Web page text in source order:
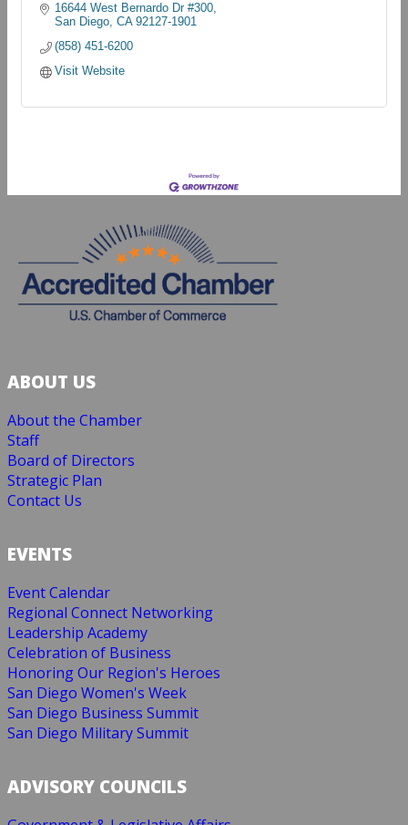
16644 West Bernardo Dr #300
San Diego CA 92127-1901
(858) 451-6200
Visit Website
ABOUT US
About the Chamber
Staff
Board of Directors
Strategic Plan
Contact Us
EVENTS
Event Calendar
Regional Connect Networking
Leadership Academy
Celebration of Business
Honoring Our Region's Heroes
San Diego Women's Week
San Diego Business Summit
San Diego Military Summit
ADVISORY COUNCILS